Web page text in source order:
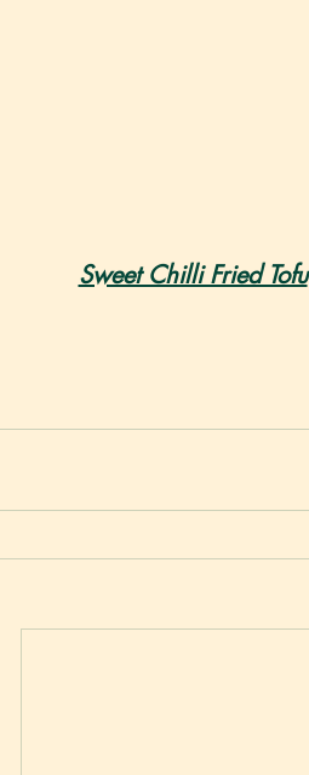
Sweet Chilli Fried Tofu